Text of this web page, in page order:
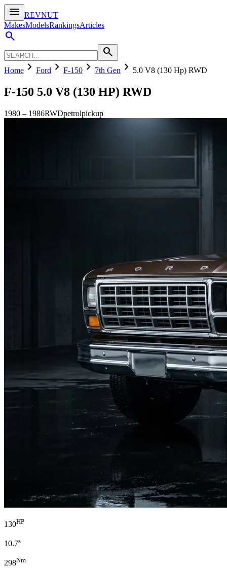
menu
REVNUT
MakesModelsRankingsArticles
search
search
Home chevron_right Ford chevron_right F-150 chevron_right 7th Gen chevron_right 5.0 V8 (130 Hp) RWD
F-150 5.0 V8 (130 HP) RWD
1980 – 1986RWDpetrolpickup
130HP
10.7s
298Nm